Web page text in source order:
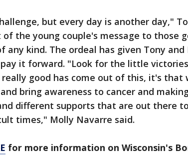
but every day is another day,"
the young couple's message to those
any kind. The ordeal has given Tony
it forward. "Look for the little
good has come out of this, it's that
bring awareness to cancer and
different supports that are out there
times," Molly Navarre said.
for more information on Wisconsin's